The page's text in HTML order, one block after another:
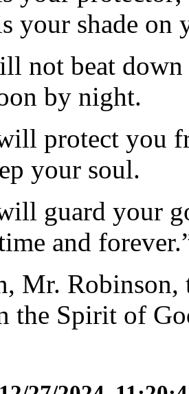
your shade on
not beat
by night.
protect you
your soul.
guard your
and
Mr.
the Spirit of